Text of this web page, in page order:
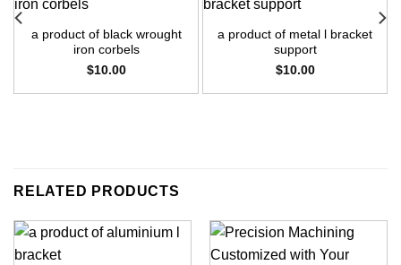
a product of black wrought
iron corbels
$10.00
a product of metal l bracket
support
$10.00
RELATED PRODUCTS